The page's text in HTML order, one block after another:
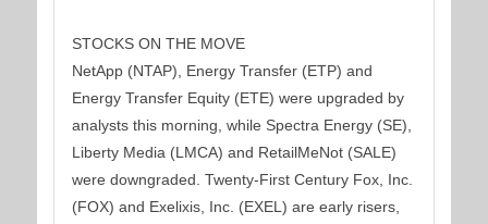
STOCKS ON THE MOVE
NetApp (NTAP), Energy Transfer (ETP) and
Energy Transfer Equity (ETE) were upgraded by
analysts this morning, while Spectra Energy (SE),
Liberty Media (LMCA) and RetailMeNot (SALE)
were downgraded. Twenty-First Century Fox, Inc.
(FOX) and Exelixis, Inc. (EXEL) are early risers,